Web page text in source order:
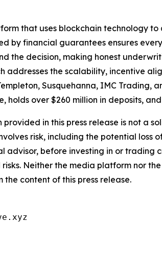
that uses blockchain technology
by financial guarantees ensures
the decision, making honest
addresses the scalability, incentive
Susquehanna, IMC
holds over $260 million in deposits,
provided in this press release is not a
risk, including the potential
advisor, before investing in or trading
Neither the media platform nor
the content of this press release.